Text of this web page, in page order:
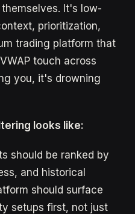
It's low-
prioritization,
trading platform that
touch across
you, it's drowning
looks like:
should be ranked by
and historical
should surface
setups first, not just